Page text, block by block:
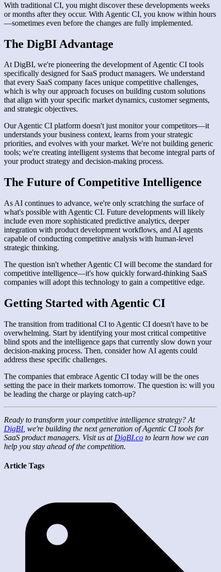
With traditional CI, you might discover these developments weeks
or months after they occur. With Agentic CI, you know within hours
—sometimes even before the changes are fully implemented.
The DigBI Advantage
At DigBI, we're pioneering the development of Agentic CI tools
specifically designed for SaaS product managers. We understand
that every SaaS company faces unique competitive challenges,
which is why our approach focuses on building custom solutions
that align with your specific market dynamics, customer segments,
and strategic objectives.
Our Agentic CI platform doesn't just monitor your competitors—it
understands your business context, learns from your strategic
priorities, and evolves with your market. We're not building generic
tools; we're creating intelligent systems that become integral parts of
your product strategy and decision-making process.
The Future of Competitive Intelligence
As AI continues to advance, we're only scratching the surface of
what's possible with Agentic CI. Future developments will likely
include even more sophisticated predictive analytics, deeper
integration with product development workflows, and AI agents
capable of conducting competitive analysis with human-level
strategic thinking.
The question isn't whether Agentic CI will become the standard for
competitive intelligence—it's how quickly forward-thinking SaaS
companies will adopt this technology to gain a competitive edge.
Getting Started with Agentic CI
The transition from traditional CI to Agentic CI doesn't have to be
overwhelming. Start by identifying your most critical competitive
blind spots and the intelligence gaps that currently slow down your
decision-making process. Then, consider how AI agents could
address these specific challenges.
The companies that embrace Agentic CI today will be the ones
setting the pace in their markets tomorrow. The question is: will you
be leading the charge or playing catch-up?
Ready to transform your competitive intelligence strategy? At
DigBI, we're building the next generation of Agentic CI tools for
SaaS product managers. Visit us at DigBI.co to learn how we can
help you stay ahead of the competition.
Article Tags